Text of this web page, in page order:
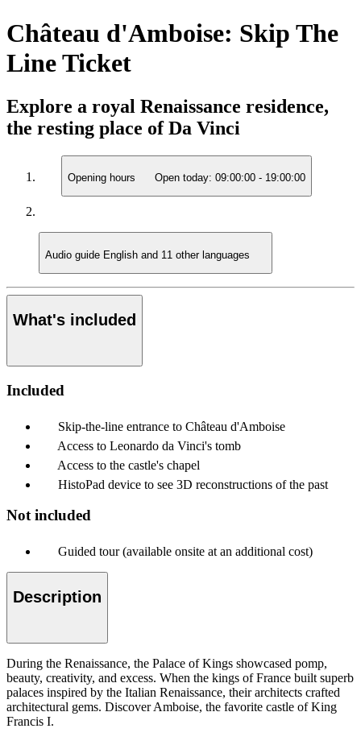
Château d'Amboise: Skip The
Line Ticket
Explore a royal Renaissance residence,
the resting place of Da Vinci
Opening hours Open today: 09:00:00 - 19:00:00
Audio guide English and 11 other languages
What's included
Included
Skip-the-line entrance to Château d'Amboise
Access to Leonardo da Vinci's tomb
Access to the castle's chapel
HistoPad device to see 3D reconstructions of the past
Not included
Guided tour (available onsite at an additional cost)
Description
During the Renaissance, the Palace of Kings showcased pomp,
beauty, creativity, and excess. When the kings of France built superb
palaces inspired by the Italian Renaissance, their architects crafted
architectural gems. Discover Amboise, the favorite castle of King
Francis I.